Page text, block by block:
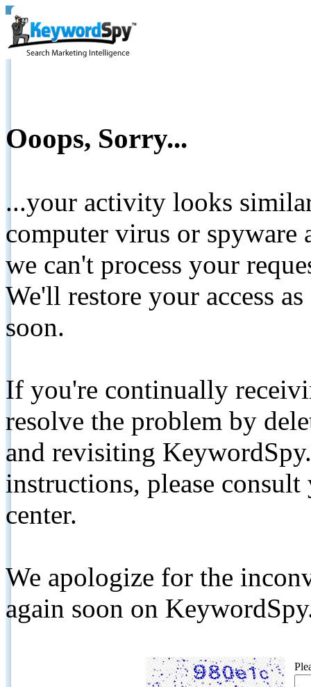
Ooops, Sorry...
...your activity looks
computer virus or spyware
we can't process your
We'll restore your access
soon.
If you're continually
resolve the problem by
and revisiting
instructions, please
center.
We apologize for the
again soon on